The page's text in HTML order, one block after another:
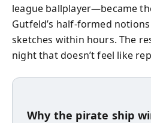
league ballplayer—became
Gutfeld’s half‑formed
sketches within hours. The
night that doesn’t feel like
Why the pirate ship